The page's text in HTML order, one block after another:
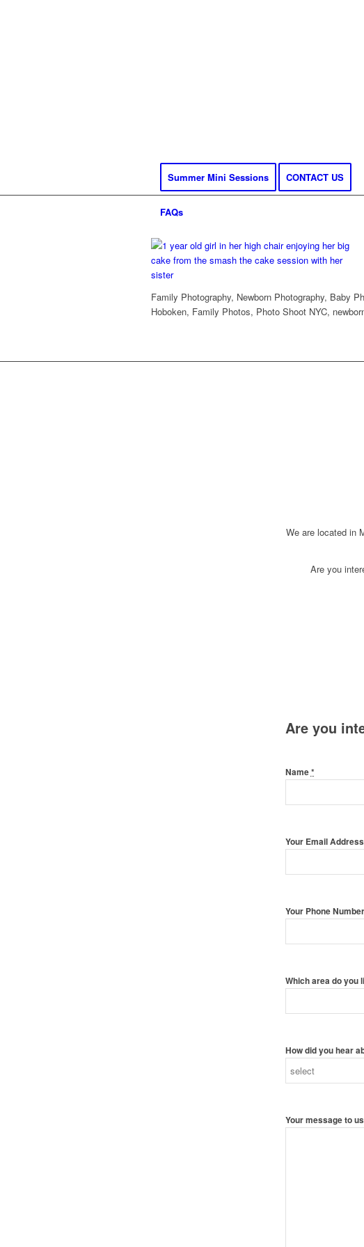
Summer Mini Sessions CONTACT US
FAQs
Family Photography, Newborn Photography, Baby
Hoboken, Family Photos, Photo Shoot NYC,
We are located in
Are you
Are you
Name*
Your Email Address
Your Phone
Which area do you
How did you hear
Your message to us